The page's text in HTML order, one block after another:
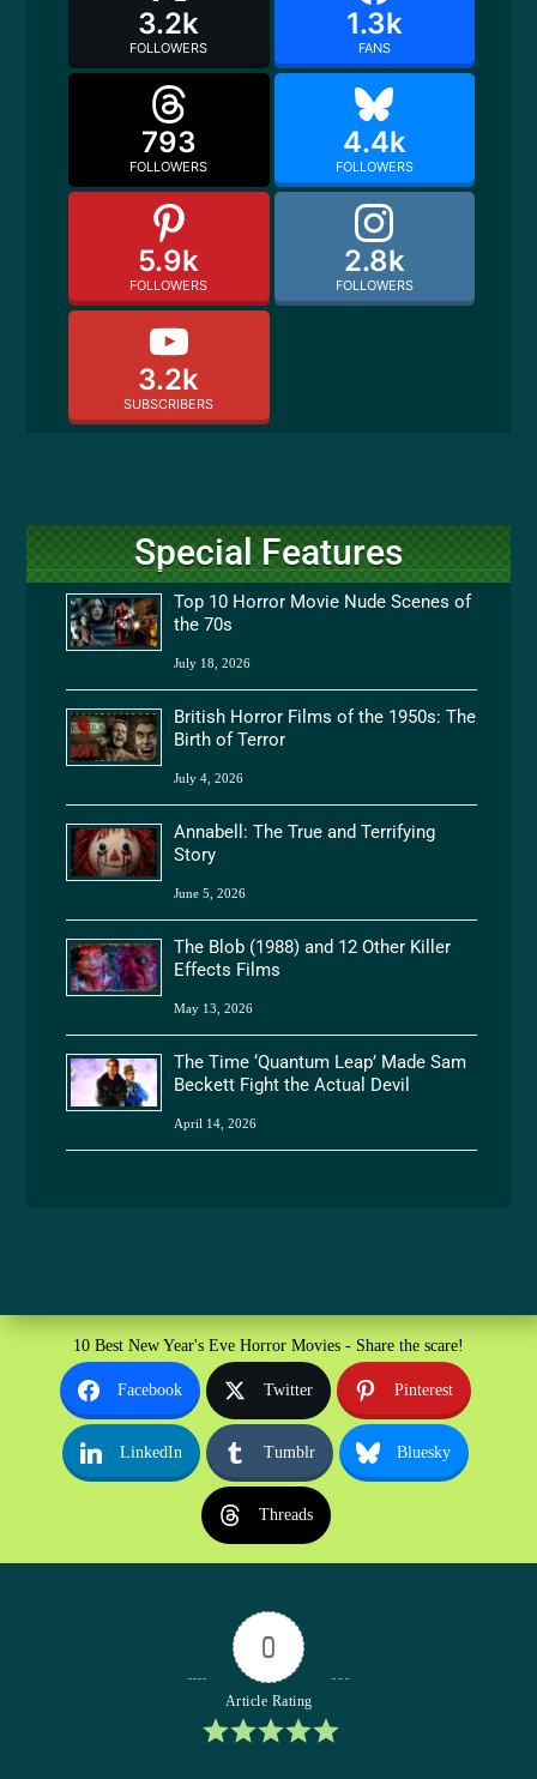
3.2k
FOLLOWERS
1.3k
FANS
793
FOLLOWERS
4.4k
FOLLOWERS
5.9k
FOLLOWERS
2.8k
FOLLOWERS
3.2k
SUBSCRIBERS
Special Features
Top 10 Horror Movie Nude Scenes of
the 70s
July 18, 2026
British Horror Films of the 1950s: The
Birth of Terror
July 4, 2026
Annabell: The True and Terrifying
Story
June 5, 2026
The Blob (1988) and 12 Other Killer
Effects Films
May 13, 2026
The Time ‘Quantum Leap’ Made Sam
Beckett Fight the Actual Devil
April 14, 2026
10 Best New Year's Eve Horror Movies - Share the scare!
Facebook Twitter Pinterest
LinkedIn Tumblr Bluesky
Threads
0
Article Rating